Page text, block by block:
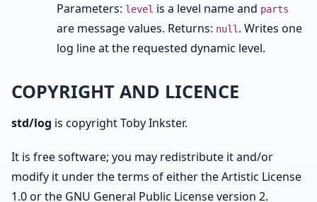
Parameters: level is a level name and parts
are message values. Returns: null . Writes one
log line at the requested dynamic level.
COPYRIGHT AND LICENCE
std/log is copyright Toby Inkster.
It is free software; you may redistribute it and/or
modify it under the terms of either the Artistic License
1.0 or the GNU General Public License version 2.